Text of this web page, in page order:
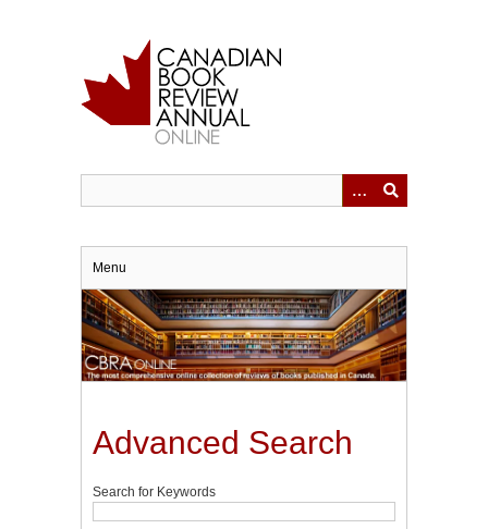
Menu
Advanced Search
Search for Keywords